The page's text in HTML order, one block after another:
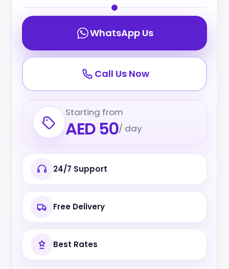
WhatsApp Us
Call Us Now
Starting from
AED 50/ day
24/7 Support
Free Delivery
Best Rates